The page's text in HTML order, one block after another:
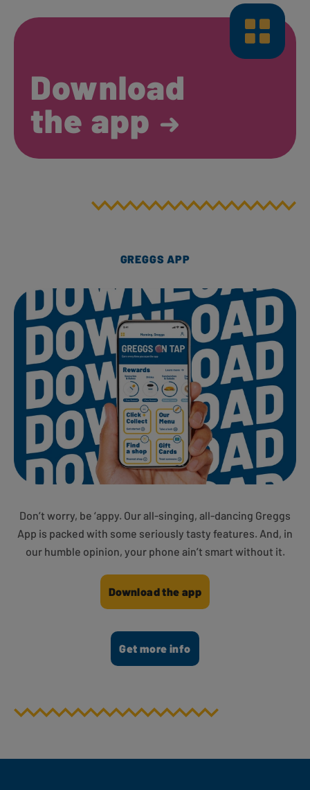
Download
the app
GREGGS APP
Don’t worry, be ‘appy. Our all-singing, all-dancing Greggs
App is packed with some seriously tasty features. And, in
our humble opinion, your phone ain’t smart without it.
Download the app
Get more info